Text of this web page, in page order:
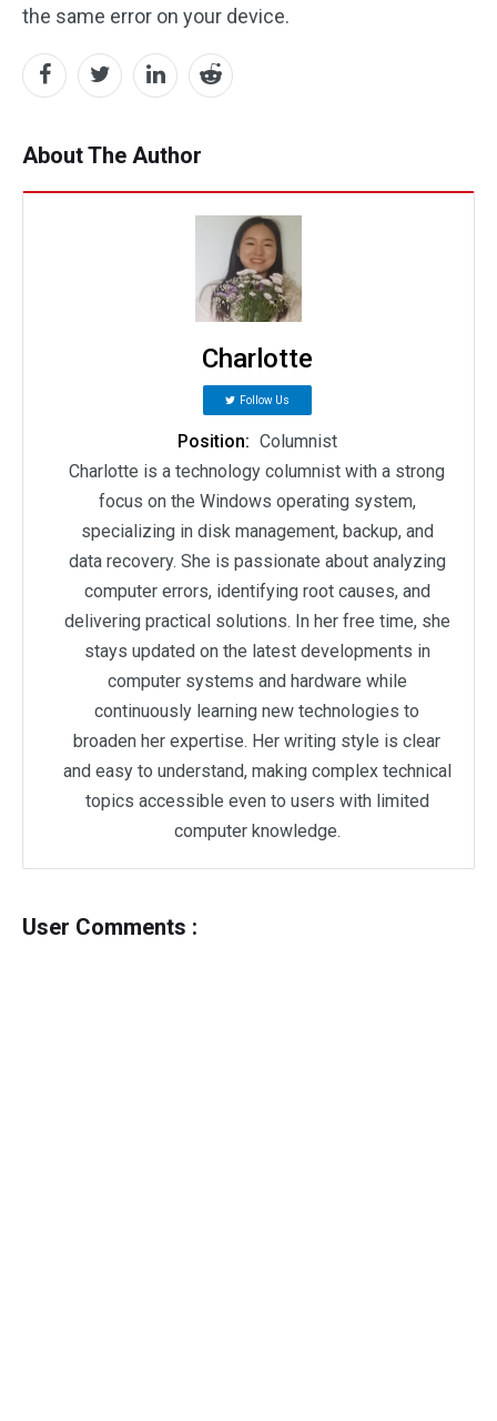
the same error on your device.
About The Author
Charlotte
Follow Us
Position: Columnist
Charlotte is a technology columnist with a strong
focus on the Windows operating system,
specializing in disk management, backup, and
data recovery. She is passionate about analyzing
computer errors, identifying root causes, and
delivering practical solutions. In her free time, she
stays updated on the latest developments in
computer systems and hardware while
continuously learning new technologies to
broaden her expertise. Her writing style is clear
and easy to understand, making complex technical
topics accessible even to users with limited
computer knowledge.
User Comments :